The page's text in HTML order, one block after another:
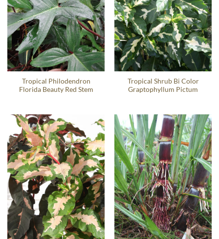
Tropical Philodendron
Florida Beauty Red Stem
Tropical Shrub Bi Color
Graptophyllum Pictum